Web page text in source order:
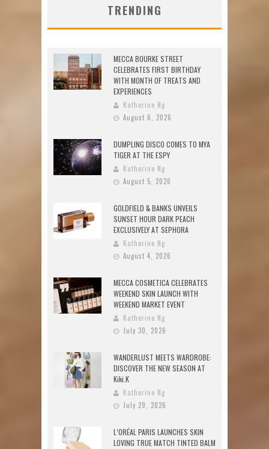
TRENDING
MECCA BOURKE STREET
CELEBRATES FIRST BIRTHDAY
WITH MONTH OF TREATS AND
EXPERIENCES
Katherine Ng
August 6, 2026
DUMPLING DISCO COMES TO MYA
TIGER AT THE ESPY
Katherine Ng
August 5, 2026
GOLDFIELD & BANKS UNVEILS
SUNSET HOUR DARK PEACH
EXCLUSIVELY AT SEPHORA
Katherine Ng
August 4, 2026
MECCA COSMETICA CELEBRATES
WEEKEND SKIN LAUNCH WITH
WEEKEND MARKET EVENT
Katherine Ng
July 30, 2026
WANDERLUST MEETS WARDROBE:
DISCOVER THE NEW SEASON AT
Kiki.K
Katherine Ng
July 29, 2026
L’ORÉAL PARIS LAUNCHES SKIN
LOVING TRUE MATCH TINTED BALM